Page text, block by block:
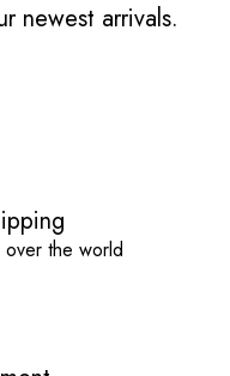
newest arrivals.
the world